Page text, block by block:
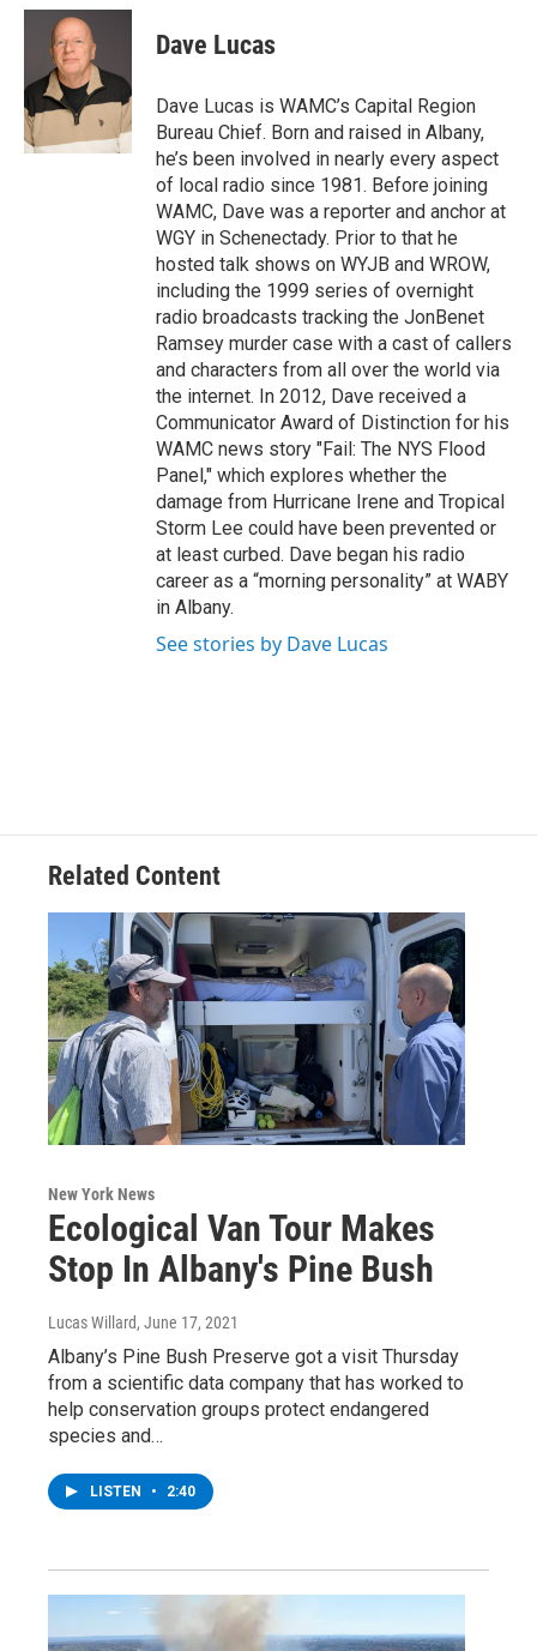
c
o
o
k
i
t
t
e
r
n
d
I
e
s
y
Dave Lucas
Dave Lucas is WAMC’s Capital Region
Bureau Chief. Born and raised in Albany,
he’s been involved in nearly every aspect
of local radio since 1981. Before joining
WAMC, Dave was a reporter and anchor at
WGY in Schenectady. Prior to that he
hosted talk shows on WYJB and WROW,
including the 1999 series of overnight
radio broadcasts tracking the JonBenet
Ramsey murder case with a cast of callers
and characters from all over the world via
the internet. In 2012, Dave received a
Communicator Award of Distinction for his
WAMC news story "Fail: The NYS Flood
Panel," which explores whether the
damage from Hurricane Irene and Tropical
Storm Lee could have been prevented or
at least curbed. Dave began his radio
career as a “morning personality” at WABY
in Albany.
See stories by Dave Lucas
Related Content
New York News
Ecological Van Tour Makes
Stop In Albany's Pine Bush
Lucas Willard, June 17, 2021
Albany’s Pine Bush Preserve got a visit Thursday
from a scientific data company that has worked to
help conservation groups protect endangered
species and…
LISTEN • 2:40